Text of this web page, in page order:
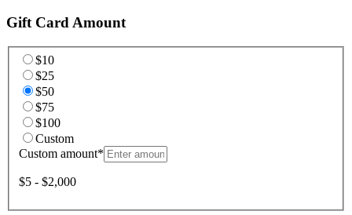
Gift Card Amount
$10
$25
$50
$75
$100
Custom
Custom amount*
$5 - $2,000